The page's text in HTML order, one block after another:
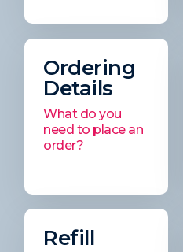
Ordering
Details
What do you
need to place an
order?
Refill